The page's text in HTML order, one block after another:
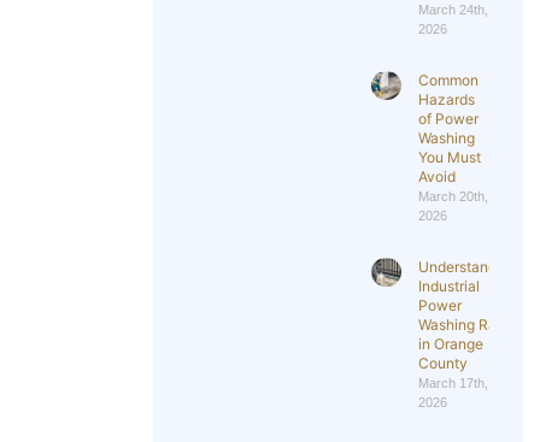
March 24th,
2026
Common
Hazards
of Power
Washing
You Must
Avoid
March 20th,
2026
Understanding
Industrial
Power
Washing Rates
in Orange
County
March 17th,
2026